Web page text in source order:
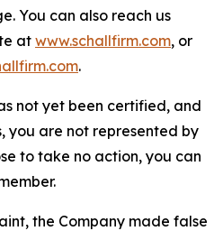
You can also reach us
at www.schallfirm.com, or
.
not yet been certified, and
you are not represented by
to take no action, you can
the Company made false